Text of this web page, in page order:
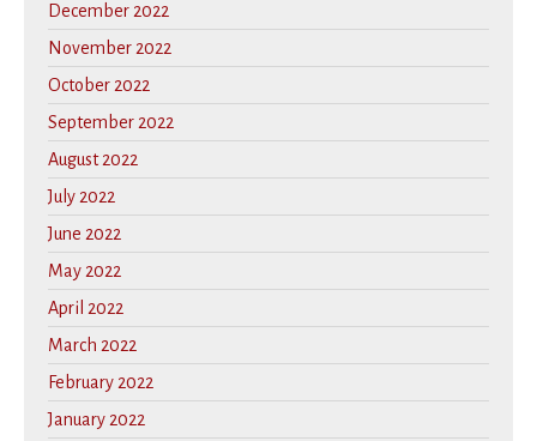
December 2022
November 2022
October 2022
September 2022
August 2022
July 2022
June 2022
May 2022
April 2022
March 2022
February 2022
January 2022